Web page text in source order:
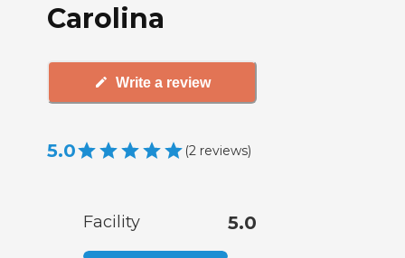
Carolina
Write a review
5.0 (2 reviews)
Facility 5.0